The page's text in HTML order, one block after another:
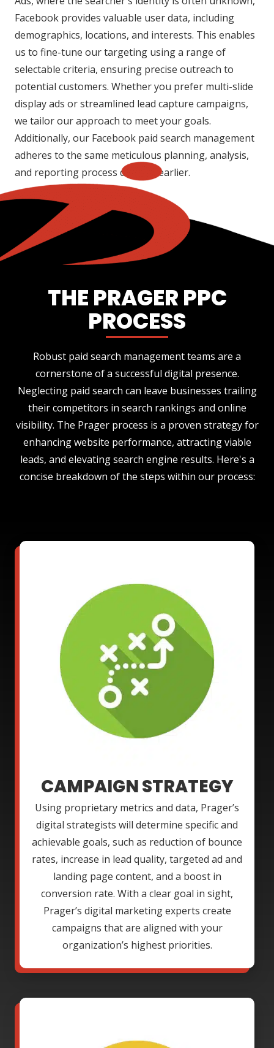
Facebook provides valuable user data, including
demographics, locations, and interests. This enables
us to fine-tune our targeting using a range of
selectable criteria, ensuring precise outreach to
potential customers. Whether you prefer multi-slide
display ads or streamlined lead capture campaigns,
we tailor our approach to meet your goals.
Additionally, our Facebook paid search management
adheres to the same meticulous planning, analysis,
and reporting process detailed earlier.
THE PRAGER PPC
PROCESS
Robust paid search management teams are a
cornerstone of a successful digital presence.
Neglecting paid search can leave businesses trailing
their competitors in search rankings and online
visibility. The Prager process is a proven strategy for
enhancing website performance, attracting viable
leads, and elevating search engine results. Here's a
concise breakdown of the steps within our process:
CAMPAIGN STRATEGY
Using proprietary metrics and data, Prager’s
digital strategists will determine specific and
achievable goals, such as reduction of bounce
rates, increase in lead quality, targeted ad and
landing page content, and a boost in
conversion rate. With a clear goal in sight,
Prager’s digital marketing experts create
campaigns that are aligned with your
organization’s highest priorities.